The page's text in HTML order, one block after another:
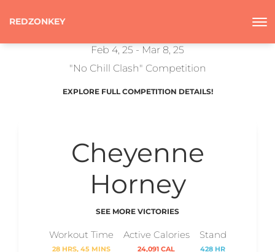
REDZONKEY
Feb 4, 25 - Mar 8, 25
"No Chill Clash" Competition
EXPLORE FULL COMPETITION DETAILS!
Cheyenne
Horney
SEE MORE VICTORIES
Workout Time
28 HRS, 45 MINS
Active Calories
24,091 CAL
Stand
428 HR